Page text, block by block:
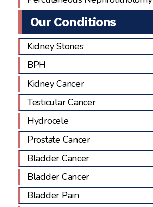
Our Conditions
Kidney Stones
BPH
Kidney Cancer
Testicular Cancer
Hydrocele
Prostate Cancer
Bladder Cancer
Bladder Cancer
Bladder Pain